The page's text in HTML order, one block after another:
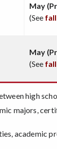
May
(See
May
(See
high
majors,
academic